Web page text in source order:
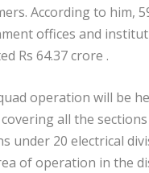
According to him,
offices and
Rs 64.37 crore .
operation will be
all the
under 20 electrical
of operation in the